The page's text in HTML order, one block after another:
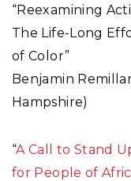
“Reexamining
The Life-Long
of Color”
Benjamin
Hampshire)
“A Call to Stand
for People of